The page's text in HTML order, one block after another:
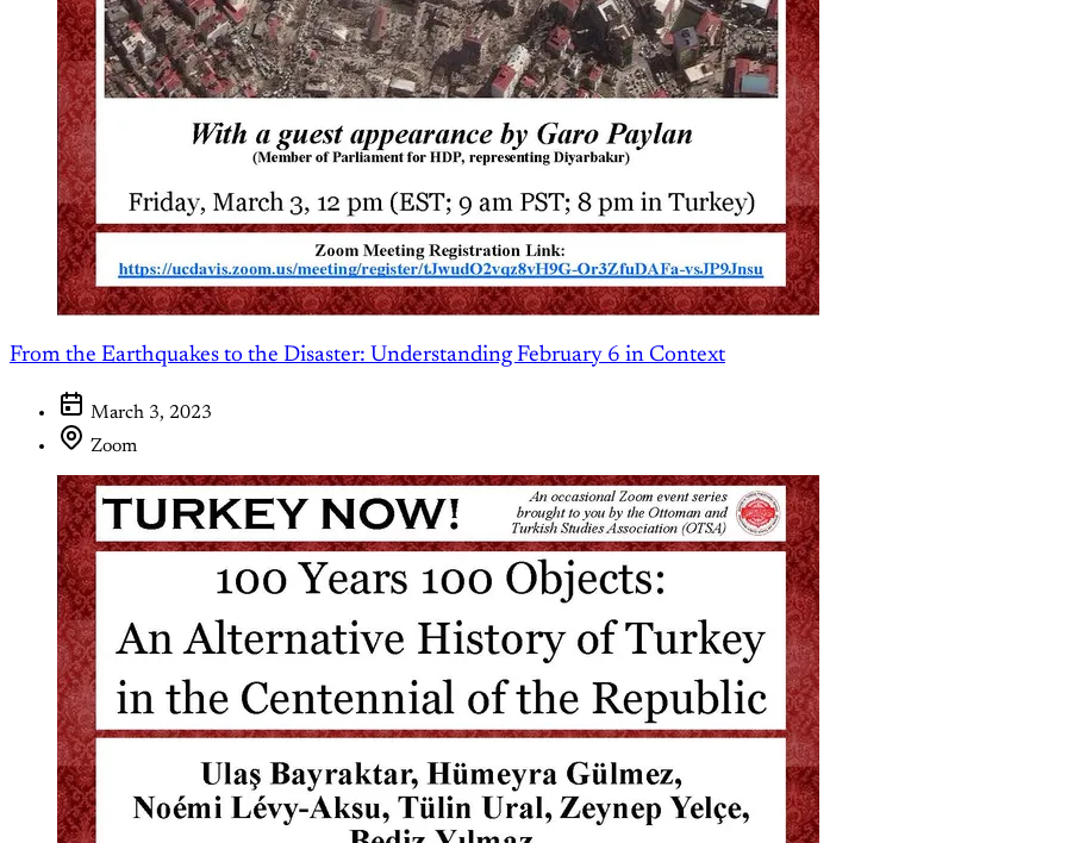
From the Earthquakes to the Disaster: Understanding February 6 in Context
March 3, 2023
Zoom